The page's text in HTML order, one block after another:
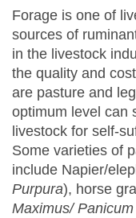
Forage is one of
sources of
in the livestock
the quality and
are pasture and
optimum level can
livestock for self-
Some varieties of
include Napier/
Purpura), horse
Maximus/